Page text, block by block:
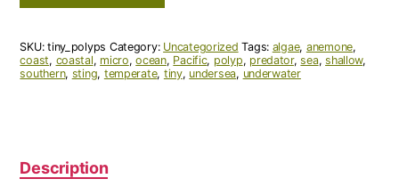
SKU:tiny_polyps Category: Uncategorized Tags: algae, anemone,
coast, coastal, micro,ocean, Pacific, polyp, predator,sea,shallow,
southern, sting, temperate, tiny, undersea, underwater
Description